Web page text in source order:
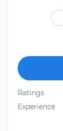
Ratings
Experience